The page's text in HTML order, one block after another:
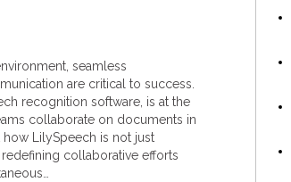
seamless
are critical to success.
recognition software, is at the
collaborate on documents in
how LilySpeech is not just
collaborative efforts